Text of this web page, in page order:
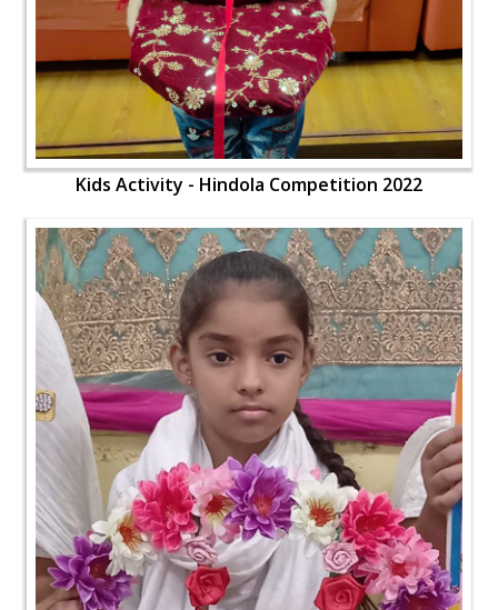
Kids Activity - Hindola Competition 2022